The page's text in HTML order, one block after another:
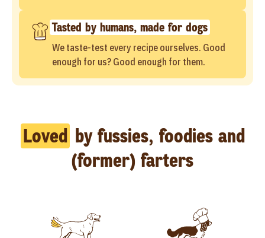
Tasted by humans, made for dogs
We taste-test every recipe ourselves. Good
enough for us? Good enough for them.
Loved by fussies, foodies and
(former) farters